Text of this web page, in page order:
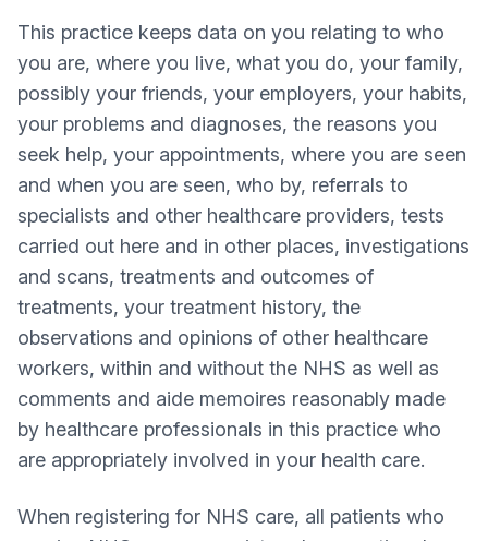
This practice keeps data on you relating to who
you are, where you live, what you do, your family,
possibly your friends, your employers, your habits,
your problems and diagnoses, the reasons you
seek help, your appointments, where you are seen
and when you are seen, who by, referrals to
specialists and other healthcare providers, tests
carried out here and in other places, investigations
and scans, treatments and outcomes of
treatments, your treatment history, the
observations and opinions of other healthcare
workers, within and without the NHS as well as
comments and aide memoires reasonably made
by healthcare professionals in this practice who
are appropriately involved in your health care.
When registering for NHS care, all patients who